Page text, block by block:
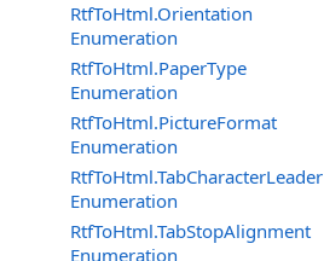
RtfToHtml.Orientation
Enumeration
RtfToHtml.PaperType
Enumeration
RtfToHtml.PictureFormat
Enumeration
RtfToHtml.TabCharacterLeader
Enumeration
RtfToHtml.TabStopAlignment
Enumeration